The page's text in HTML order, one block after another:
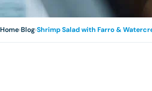
Home›Blog›Shrimp Salad with Farro &